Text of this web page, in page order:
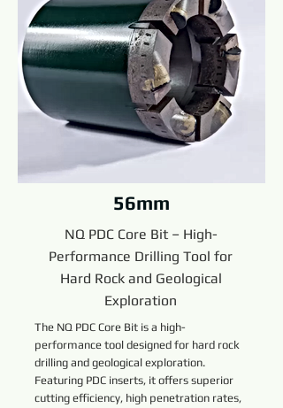
56mm
NQ PDC Core Bit – High-
Performance Drilling Tool for
Hard Rock and Geological
Exploration
The NQ PDC Core Bit is a high-
performance tool designed for hard rock
drilling and geological exploration.
Featuring PDC inserts, it offers superior
cutting efficiency, high penetration rates,